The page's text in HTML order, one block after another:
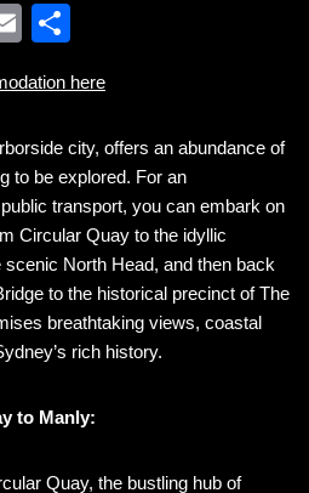
E
ail ar
e
here
city, offers an abundance of
to be explored. For an
transport, you can embark on
Circular Quay to the idyllic
North Head, and then back
to the historical precinct of The
breathtaking views, coastal
rich history.
to Manly:
Quay, the bustling hub of